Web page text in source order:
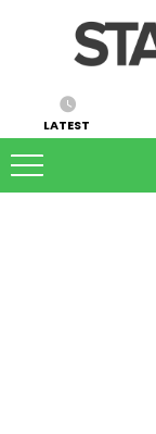
LATEST